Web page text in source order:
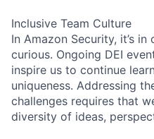
Inclusive Team Culture
In Amazon Security, it’s
curious. Ongoing DEI
inspire us to continue
uniqueness. Addressing
challenges requires that
diversity of ideas,